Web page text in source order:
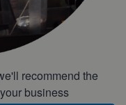
recommend the
business